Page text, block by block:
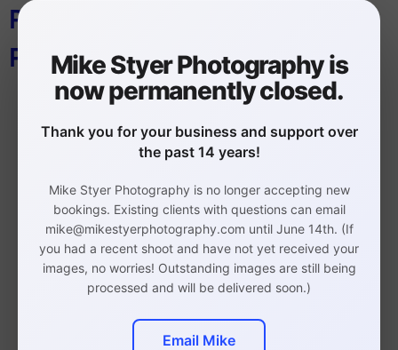
PHILLY TOP PLACES TO WORK
PHOTOGRAPHER
Philadelphia Headshot,
Branding, and Event
Photographer
Mike Styer Photography is
now permanently closed.
Thank you for your business and support over
the past 14 years!
Mike Styer Photography is no longer accepting new
bookings. Existing clients with questions can email
mike@mikestyerphotography.com until June 14th. (If
you had a recent shoot and have not yet received your
images, no worries! Outstanding images are still being
processed and will be delivered soon.)
Email Mike